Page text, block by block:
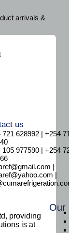
arrivals &
us
721 628992 | +254
105 977590 | +254
|
|
providing
is at
Our